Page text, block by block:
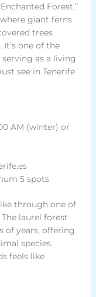
Forest,”
giant ferns
trees
one of the
serving as a living
see in Tenerife
AM (winter) or
5 spots
through one of
laurel forest
of years, offering
species.
feels like